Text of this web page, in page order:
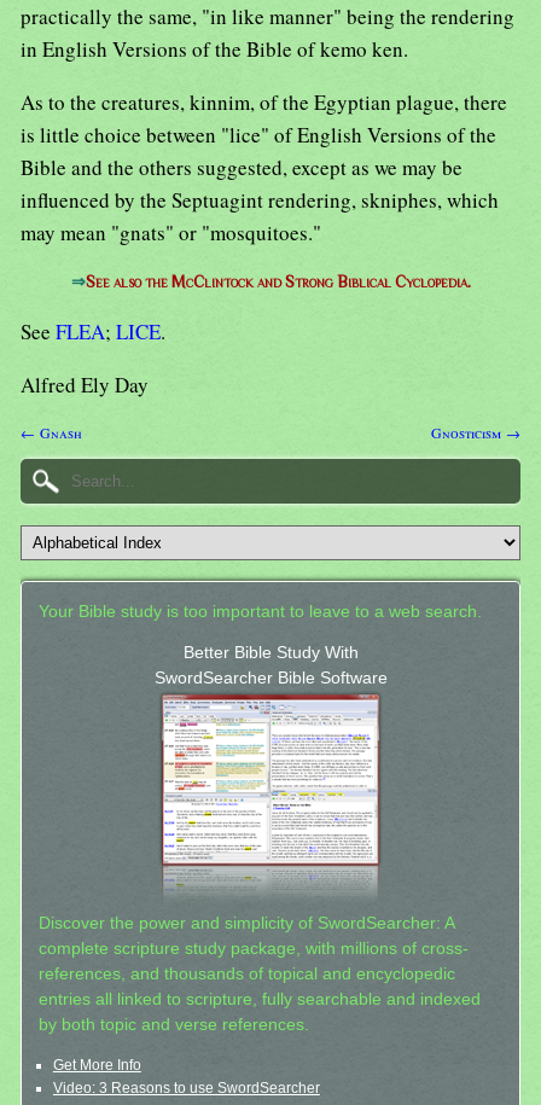
practically the same, "in like manner" being the rendering
in English Versions of the Bible of kemo ken.
As to the creatures, kinnim, of the Egyptian plague, there
is little choice between "lice" of English Versions of the
Bible and the others suggested, except as we may be
influenced by the Septuagint rendering, skniphes, which
may mean "gnats" or "mosquitoes."
⇒See also the McClintock and Strong Biblical Cyclopedia.
See FLEA; LICE.
Alfred Ely Day
← Gnash Gnosticism →
Your Bible study is too important to leave to a web search.
Better Bible Study With
SwordSearcher Bible Software
Discover the power and simplicity of SwordSearcher: A
complete scripture study package, with millions of cross-
references, and thousands of topical and encyclopedic
entries all linked to scripture, fully searchable and indexed
by both topic and verse references.
Get More Info
Video: 3 Reasons to use SwordSearcher